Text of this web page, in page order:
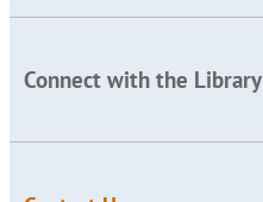
Connect with the Library